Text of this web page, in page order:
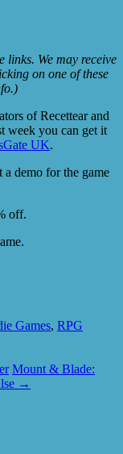
links. We may receive
on one of these
of Recettear and
week you can get it
UK.
a demo for the game
off.
Games, RPG
Mount & Blade:
→